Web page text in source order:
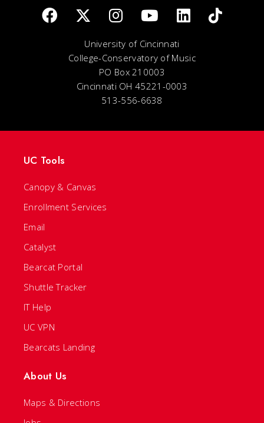
University of Cincinnati
College-Conservatory of Music
PO Box 210003
Cincinnati OH 45221-0003
513-556-6638
UC Tools
Canopy & Canvas
Enrollment Services
Email
Catalyst
Bearcat Portal
Shuttle Tracker
IT Help
UC VPN
Bearcats Landing
About Us
Maps & Directions